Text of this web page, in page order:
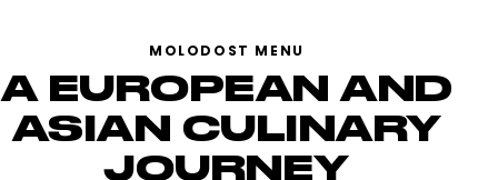
MOLODOST MENU
A EUROPEAN AND
ASIAN CULINARY
JOURNEY